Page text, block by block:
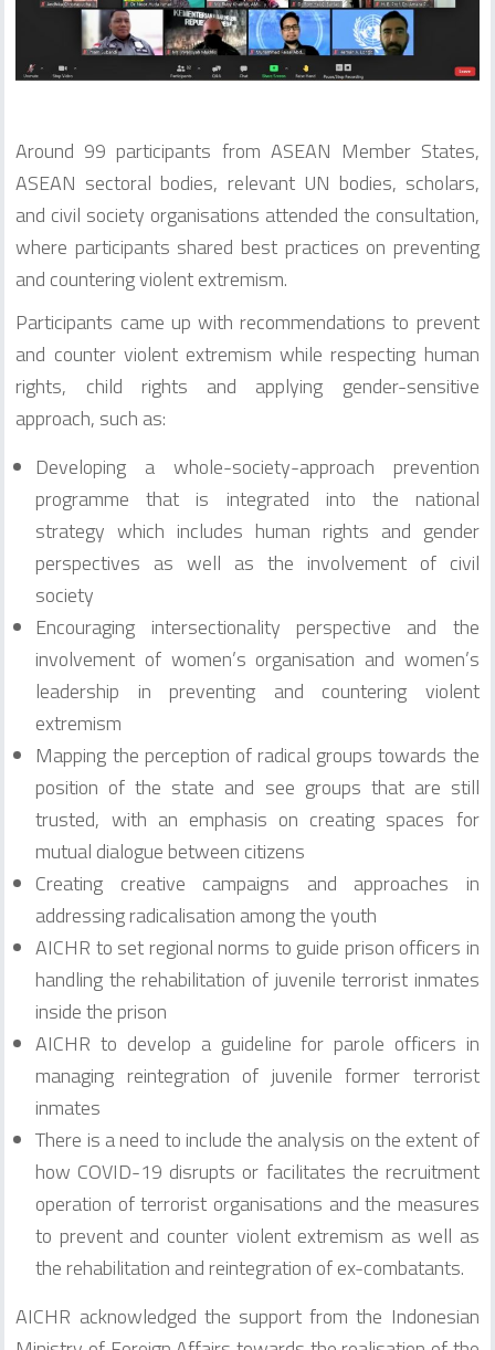
Around 99 participants from ASEAN Member States,
ASEAN sectoral bodies, relevant UN bodies, scholars,
and civil society organisations attended the consultation,
where participants shared best practices on preventing
and countering violent extremism.
Participants came up with recommendations to prevent
and counter violent extremism while respecting human
rights, child rights and applying gender-sensitive
approach, such as:
Developing a whole-society-approach prevention
programme that is integrated into the national
strategy which includes human rights and gender
perspectives as well as the involvement of civil
society
Encouraging intersectionality perspective and the
involvement of women’s organisation and women’s
leadership in preventing and countering violent
extremism
Mapping the perception of radical groups towards the
position of the state and see groups that are still
trusted, with an emphasis on creating spaces for
mutual dialogue between citizens
Creating creative campaigns and approaches in
addressing radicalisation among the youth
AICHR to set regional norms to guide prison officers in
handling the rehabilitation of juvenile terrorist inmates
inside the prison
AICHR to develop a guideline for parole officers in
managing reintegration of juvenile former terrorist
inmates
There is a need to include the analysis on the extent of
how COVID-19 disrupts or facilitates the recruitment
operation of terrorist organisations and the measures
to prevent and counter violent extremism as well as
the rehabilitation and reintegration of ex-combatants.
AICHR acknowledged the support from the Indonesian